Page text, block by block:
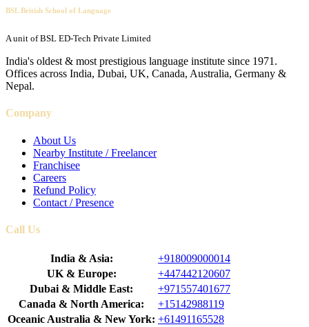
BSL British School of Language
A unit of BSL ED-Tech Private Limited
India's oldest & most prestigious language institute since 1971.
Offices across India, Dubai, UK, Canada, Australia, Germany &
Nepal.
Company
About Us
Nearby Institute / Freelancer
Franchisee
Careers
Refund Policy
Contact / Presence
Call Us
India & Asia:
+918009000014
UK & Europe:
+447442120607
Dubai & Middle East:
+971557401677
Canada & North America:
+15142988119
Oceanic Australia & New York: +61491165528